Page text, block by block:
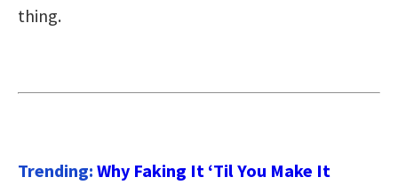
thing.
Trending: Why Faking It ‘Til You Make It